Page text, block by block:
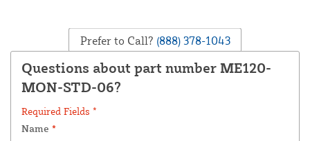
Prefer to Call? (888) 378-1043
Questions about part number ME120-
MON-STD-06?
Required Fields *
Name *